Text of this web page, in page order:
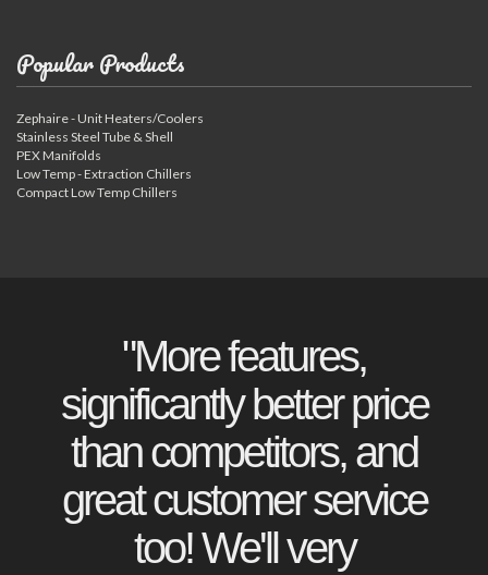
Popular Products
Zephaire - Unit Heaters/Coolers
Stainless Steel Tube & Shell
PEX Manifolds
Low Temp - Extraction Chillers
Compact Low Temp Chillers
"More features,
significantly better price
than competitors, and
great customer service
too! We'll very